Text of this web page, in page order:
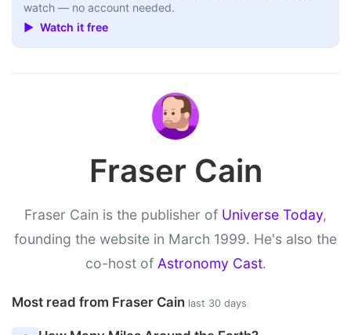
watch — no account needed.
▶ Watch it free
Fraser Cain
Fraser Cain is the publisher of Universe Today,
founding the website in March 1999. He's also the
co-host of Astronomy Cast.
Most read from Fraser Cain last 30 days